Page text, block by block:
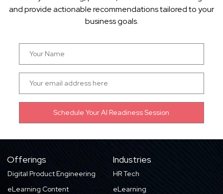
and provide actionable recommendations tailored to your
business goals.
Offerings
Digital Product Engineering
eLearning Content
Industries
HR Tech
eLearning